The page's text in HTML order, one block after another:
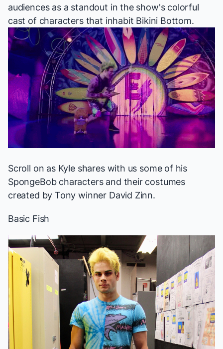
audiences as a standout in the show's colorful
cast of characters that inhabit Bikini Bottom.
Scroll on as Kyle shares with us some of his
SpongeBobcharacters and their costumes
created by Tony winner David Zinn.
Basic Fish